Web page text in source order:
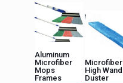
Aluminum
Microfiber
Mops
Frames
Microfiber
High Wand
Duster